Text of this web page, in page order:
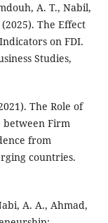
A. T., Nabil,
The Effect
on FDI.
Studies,
The Role of
between Firm
from
countries.
A. A., Ahmad,